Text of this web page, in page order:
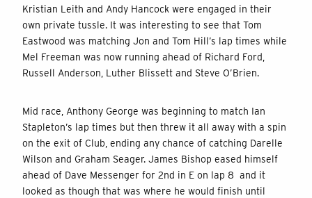
Kristian Leith and Andy Hancock were engaged in their
own private tussle. It was interesting to see that Tom
Eastwood was matching Jon and Tom Hill’s lap times while
Mel Freeman was now running ahead of Richard Ford,
Russell Anderson, Luther Blissett and Steve O’Brien.
Mid race, Anthony George was beginning to match Ian
Stapleton’s lap times but then threw it all away with a spin
on the exit of Club, ending any chance of catching Darelle
Wilson and Graham Seager. James Bishop eased himself
ahead of Dave Messenger for 2nd in E on lap 8 and it
looked as though that was where he would finish until